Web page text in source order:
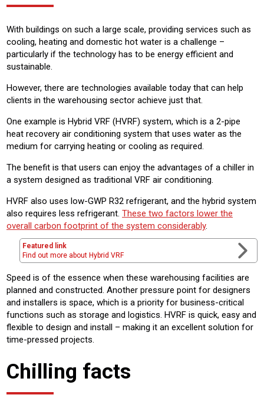
With buildings on such a large scale, providing services such as
cooling, heating and domestic hot water is a challenge –
particularly if the technology has to be energy efficient and
sustainable.
However, there are technologies available today that can help
clients in the warehousing sector achieve just that.
One example is Hybrid VRF (HVRF) system, which is a 2-pipe
heat recovery air conditioning system that uses water as the
medium for carrying heating or cooling as required.
The benefit is that users can enjoy the advantages of a chiller in
a system designed as traditional VRF air conditioning.
HVRF also uses low-GWP R32 refrigerant, and the hybrid system
also requires less refrigerant. These two factors lower the
overall carbon footprint of the system considerably.
Featured link
Find out more about Hybrid VRF
Speed is of the essence when these warehousing facilities are
planned and constructed. Another pressure point for designers
and installers is space, which is a priority for business-critical
functions such as storage and logistics. HVRF is quick, easy and
flexible to design and install – making it an excellent solution for
time-pressed projects.
Chilling facts